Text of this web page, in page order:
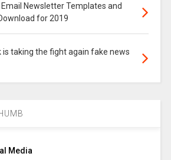
Newsletter Templates and
for 2019
is taking the fight again fake news
Media